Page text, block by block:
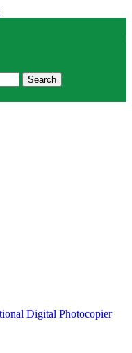
Search